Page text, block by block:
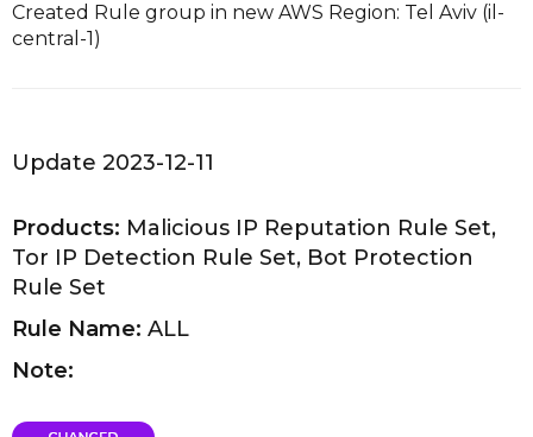
Created Rule group in new AWS Region: Tel Aviv (il-
central-1)
Update 2023-12-11
Products: Malicious IP Reputation Rule Set,
Tor IP Detection Rule Set, Bot Protection
Rule Set
Rule Name: ALL
Note: